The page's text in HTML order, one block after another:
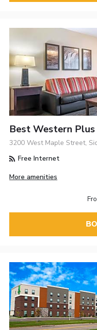
Best Western
3200 West Maple Street,
Free Internet
More amenities